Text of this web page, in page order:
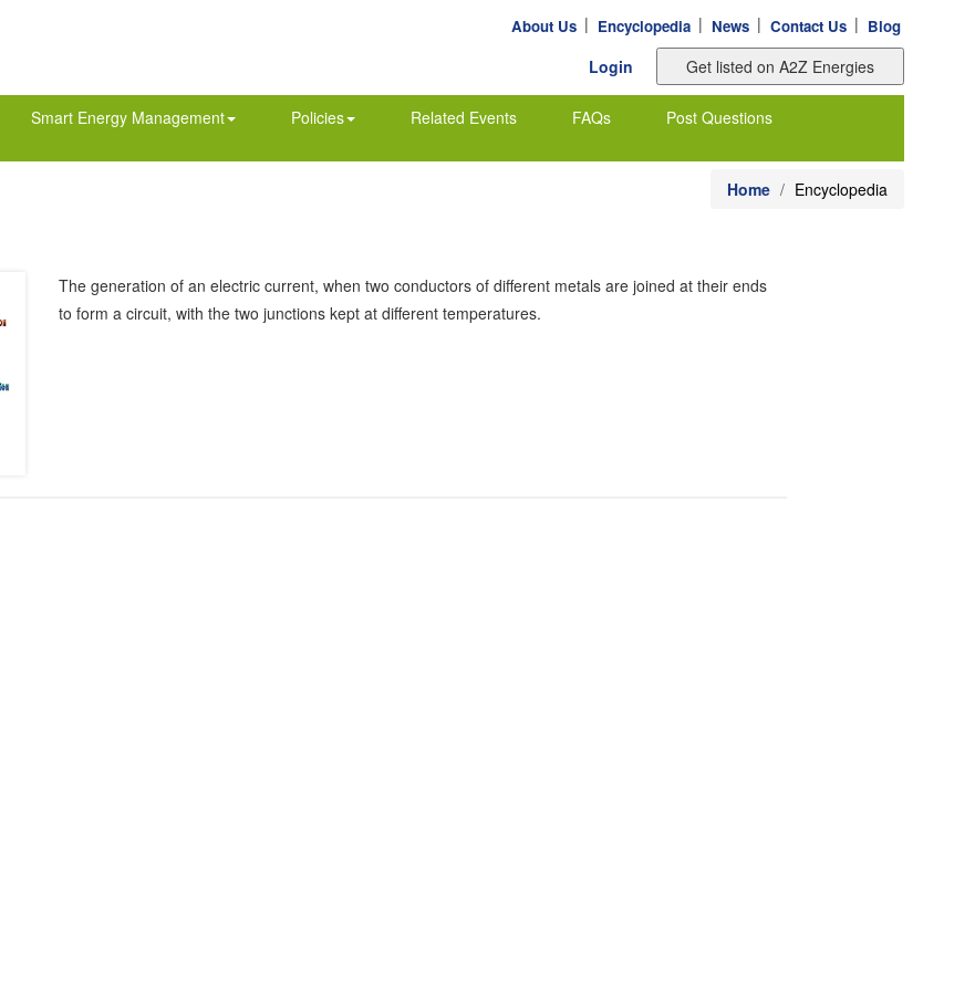
About Us | Encyclopedia | News | Contact Us | Blog
Login
Smart Energy Management Policies Related Events FAQs
Post Questions
Home Encyclopedia
The generation of an electric current, when two conductors of different metals are joined at their ends
to form a circuit, with the two junctions kept at different temperatures.